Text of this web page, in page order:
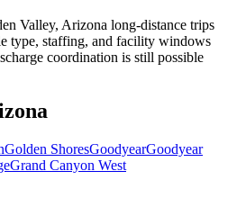
Valley, Arizona long-distance trips
type, staffing, and facility windows
coordination is still possible
Golden ShoresGoodyearGoodyear
Grand Canyon West